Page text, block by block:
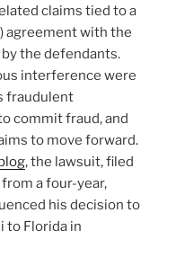
claims tied to a
agreement with the
the defendants.
interference were
fraudulent
commit fraud, and
to move forward.
, the lawsuit, filed
a four-year,
his decision to
to Florida in